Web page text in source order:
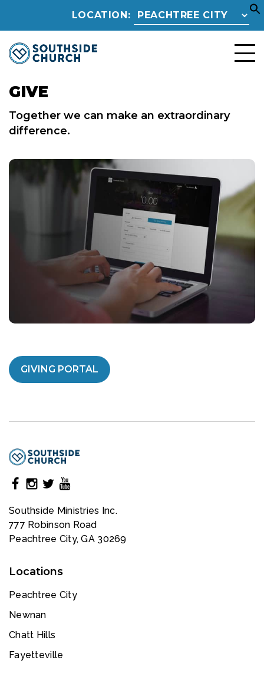
LOCATION:
GIVE
Together we can make an extraordinary
difference.
GIVING PORTAL
Southside Ministries Inc.
777 Robinson Road
Peachtree City, GA 30269
Locations
Peachtree City
Newnan
Chatt Hills
Fayetteville